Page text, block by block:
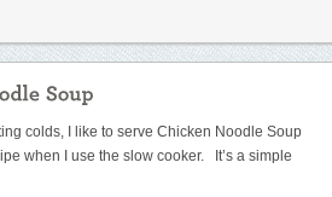
colds, I like to serve Chicken Noodle Soup
when I use the slow cooker. It’s a simple